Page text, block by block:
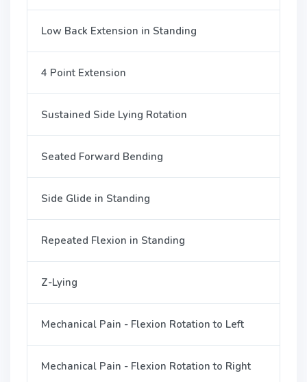
Low Back Extension in Standing
4 Point Extension
Sustained Side Lying Rotation
Seated Forward Bending
Side Glide in Standing
Repeated Flexion in Standing
Z-Lying
Mechanical Pain - Flexion Rotation to Left
Mechanical Pain - Flexion Rotation to Right